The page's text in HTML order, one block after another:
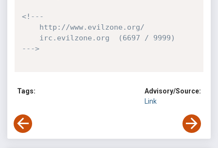
<!---
--->
Tags:
Advisory/Source:
Link